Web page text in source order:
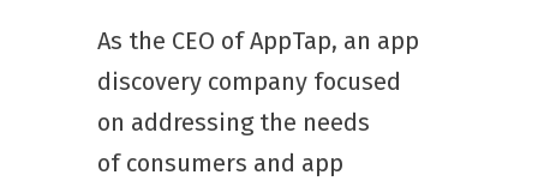
As the CEO of AppTap, an app
discovery company focused
on addressing the needs
of consumers and app